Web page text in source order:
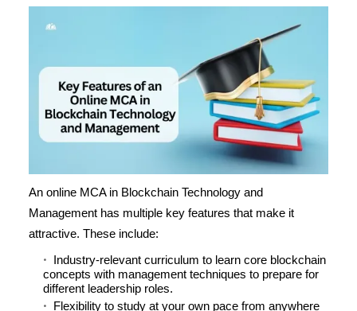
An online MCA in Blockchain Technology and
Management has multiple key features that make it
attractive. These include:
Industry-relevant curriculum to learn core blockchain
concepts with management techniques to prepare for
different leadership roles.
Flexibility to study at your own pace from anywhere